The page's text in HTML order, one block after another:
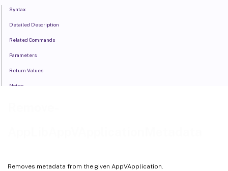
Removes metadata from the given AppVApplication.
Syntax
Detailed Description
Related Commands
Parameters
Return Values
Notes